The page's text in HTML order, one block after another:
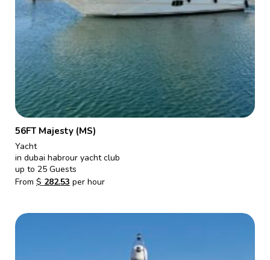
56FT Majesty (MS)
Yacht
in dubai habrour yacht club
up to 25 Guests
From $ 282.53 per hour